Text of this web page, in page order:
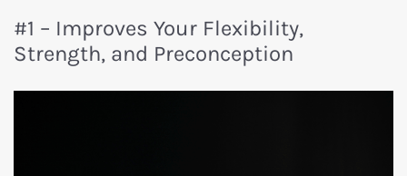
#1 – Improves Your Flexibility,
Strength, and Preconception